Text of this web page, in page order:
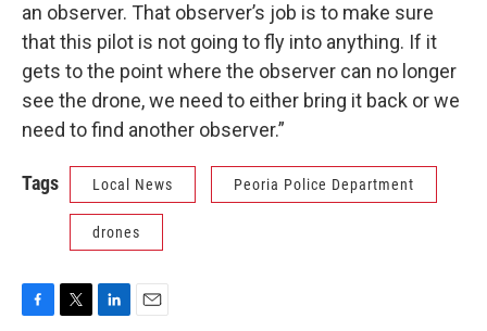
an observer. That observer’s job is to make sure
that this pilot is not going to fly into anything. If it
gets to the point where the observer can no longer
see the drone, we need to either bring it back or we
need to find another observer.”
Tags Local News Peoria Police Department
drones